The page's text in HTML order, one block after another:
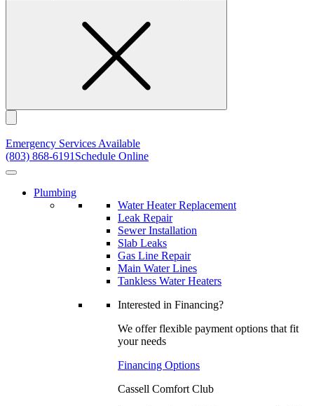
Emergency Services Available
(803) 868-6191 Schedule Online
Plumbing
Water Heater Replacement
Leak Repair
Sewer Installation
Slab Leaks
Gas Line Repair
Main Water Lines
Tankless Water Heaters
Interested in Financing?
We offer flexible payment options that fit
your needs
Financing Options
Cassell Comfort Club